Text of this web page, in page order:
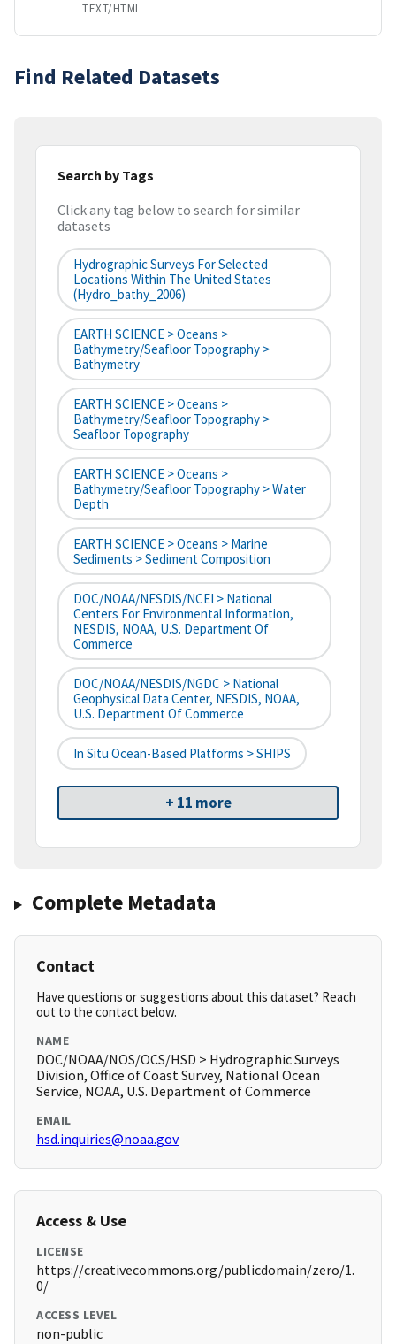
TEXT/HTML
Find Related Datasets
Search by Tags
Click any tag below to search for similar
datasets
Hydrographic Surveys For Selected
Locations Within The United States
(hydro_bathy_2006)
EARTH SCIENCE > Oceans >
Bathymetry/Seafloor Topography >
Bathymetry
EARTH SCIENCE > Oceans >
Bathymetry/Seafloor Topography >
Seafloor Topography
EARTH SCIENCE > Oceans >
Bathymetry/Seafloor Topography > Water
Depth
EARTH SCIENCE > Oceans > Marine
Sediments > Sediment Composition
DOC/NOAA/NESDIS/NCEI > National
Centers For Environmental Information,
NESDIS, NOAA, U.S. Department Of
Commerce
DOC/NOAA/NESDIS/NGDC > National
Geophysical Data Center, NESDIS, NOAA,
U.S. Department Of Commerce
In Situ Ocean-Based Platforms > SHIPS
+ 11 more
Complete Metadata
Contact
Have questions or suggestions about this dataset? Reach
out to the contact below.
NAME
DOC/NOAA/NOS/OCS/HSD > Hydrographic Surveys
Division, Office of Coast Survey, National Ocean
Service, NOAA, U.S. Department of Commerce
EMAIL
hsd.inquiries@noaa.gov
Access & Use
LICENSE
https://creativecommons.org/publicdomain/zero/1.
0/
ACCESS LEVEL
non-public